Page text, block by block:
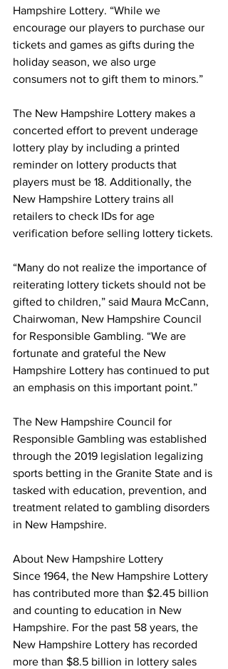
Hampshire Lottery. “While we
encourage our players to purchase our
tickets and games as gifts during the
holiday season, we also urge
consumers not to gift them to minors.”
The New Hampshire Lottery makes a
concerted effort to prevent underage
lottery play by including a printed
reminder on lottery products that
players must be 18. Additionally, the
New Hampshire Lottery trains all
retailers to check IDs for age
verification before selling lottery tickets.
“Many do not realize the importance of
reiterating lottery tickets should not be
gifted to children,” said Maura McCann,
Chairwoman, New Hampshire Council
for Responsible Gambling. “We are
fortunate and grateful the New
Hampshire Lottery has continued to put
an emphasis on this important point.”
The New Hampshire Council for
Responsible Gambling was established
through the 2019 legislation legalizing
sports betting in the Granite State and is
tasked with education, prevention, and
treatment related to gambling disorders
in New Hampshire.
About New Hampshire Lottery
Since 1964, the New Hampshire Lottery
has contributed more than $2.45 billion
and counting to education in New
Hampshire. For the past 58 years, the
New Hampshire Lottery has recorded
more than $8.5 billion in lottery sales